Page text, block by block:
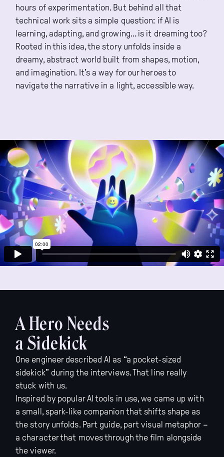
hours of experimentation. But behind all that
technical work sits a simple question: if AI is
learning, adapting, and growing… is it dreaming too?
Rooted in this idea, the story unfolds inside a
dreamy, abstract world built from shapes, motion,
and imagination. It’s a way for our heroes to
navigate the narrative in a light, accessible way.
A Hero Needs
a Sidekick
One engineer described AI as “a pocket-sized
sidekick” during the interviews. That line really
stuck with us.
Inspired by popular AI tools in use, we came up with
a small, spark-like companion that shifts shape as
the story unfolds. Part guide, part visual metaphor –
a character that moves through the film alongside
the viewer.